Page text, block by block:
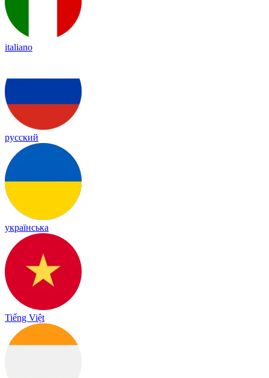
italiano
русский
українська
Tiếng Việt